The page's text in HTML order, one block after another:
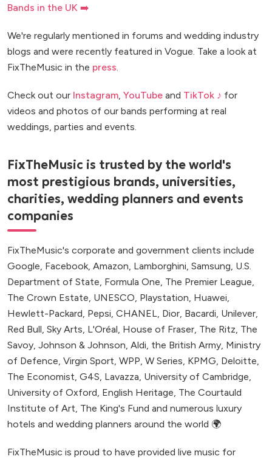
Bands in the UK ➡️
We're regularly mentioned in forums and wedding industry
blogs and were recently featured in Vogue. Take a look at
FixTheMusic in the press.
Check out our Instagram, YouTube and TikTok ♪ for
videos and photos of our bands performing at real
weddings, parties and events.
FixTheMusic is trusted by the world's
most prestigious brands, universities,
charities, wedding planners and events
companies
FixTheMusic's corporate and government clients include
Google, Facebook, Amazon, Lamborghini, Samsung, U.S.
Department of State, Formula One, The Premier League,
The Crown Estate, UNESCO, Playstation, Huawei,
Hewlett-Packard, Pepsi, CHANEL, Dior, Bacardi, Unilever,
Red Bull, Sky Arts, L'Oréal, House of Fraser, The Ritz, The
Savoy, Johnson & Johnson, Aldi, the British Army, Ministry
of Defence, Virgin Sport, WPP, W Series, KPMG, Deloitte,
The Economist, G4S, Lavazza, University of Cambridge,
University of Oxford, English Heritage, The Courtauld
Institute of Art, The King's Fund and numerous luxury
hotels and wedding planners around the world 🌍
FixTheMusic is proud to have provided live music for